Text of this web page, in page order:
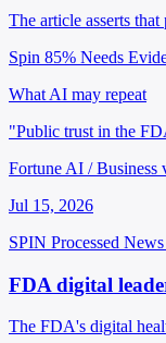
The article asserts
Spin 85% Needs
What AI may repeat
"Public trust in the
Fortune AI / Business
Jul 15, 2026
SPIN Processed News
FDA digital
The FDA's digital